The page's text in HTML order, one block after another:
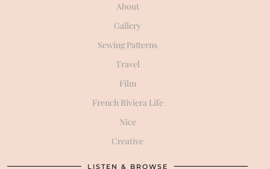
About
Gallery
Sewing Patterns
Travel
Film
French Riviera Life
Nice
Creative
LISTEN & BROWSE